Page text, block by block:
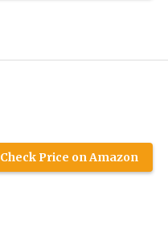
Check Price on Amazon